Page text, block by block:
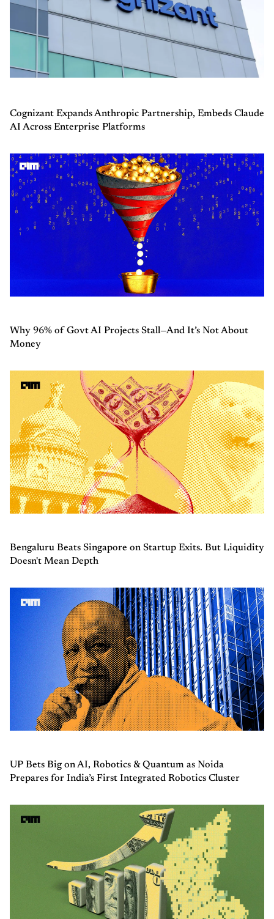
Cognizant Expands Anthropic Partnership, Embeds Claude
AI Across Enterprise Platforms
Why 96% of Govt AI Projects Stall—And It’s Not About
Money
Bengaluru Beats Singapore on Startup Exits. But Liquidity
Doesn't Mean Depth
UP Bets Big on AI, Robotics & Quantum as Noida
Prepares for India’s First Integrated Robotics Cluster